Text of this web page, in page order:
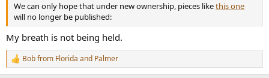
We can only hope that under new ownership, pieces likethis one
will no longer be published:
My breath is not being held.
R
e
Bob from Florida and Palmer